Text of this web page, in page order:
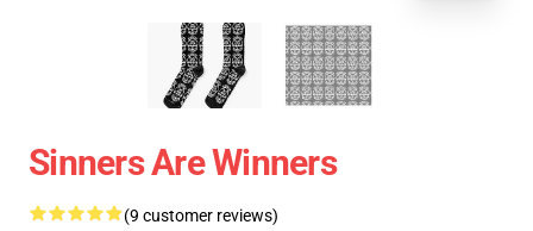
Sinners Are Winners
(9 customer reviews)